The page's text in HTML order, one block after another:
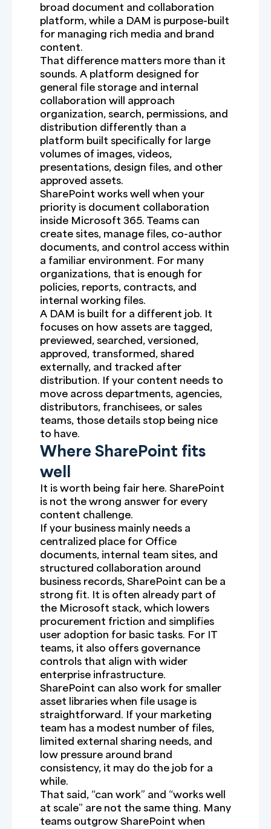
broad document and collaboration
platform, while a DAM is purpose-built
for managing rich media and brand
content.
That difference matters more than it
sounds. A platform designed for
general file storage and internal
collaboration will approach
organization, search, permissions, and
distribution differently than a
platform built specifically for large
volumes of images, videos,
presentations, design files, and other
approved assets.
SharePoint works well when your
priority is document collaboration
inside Microsoft 365. Teams can
create sites, manage files, co-author
documents, and control access within
a familiar environment. For many
organizations, that is enough for
policies, reports, contracts, and
internal working files.
A DAM is built for a different job. It
focuses on how assets are tagged,
previewed, searched, versioned,
approved, transformed, shared
externally, and tracked after
distribution. If your content needs to
move across departments, agencies,
distributors, franchisees, or sales
teams, those details stop being nice
to have.
Where SharePoint fits
well
It is worth being fair here. SharePoint
is not the wrong answer for every
content challenge.
If your business mainly needs a
centralized place for Office
documents, internal team sites, and
structured collaboration around
business records, SharePoint can be a
strong fit. It is often already part of
the Microsoft stack, which lowers
procurement friction and simplifies
user adoption for basic tasks. For IT
teams, it also offers governance
controls that align with wider
enterprise infrastructure.
SharePoint can also work for smaller
asset libraries when file usage is
straightforward. If your marketing
team has a modest number of files,
limited external sharing needs, and
low pressure around brand
consistency, it may do the job for a
while.
That said, “can work” and “works well
at scale” are not the same thing. Many
teams outgrow SharePoint when